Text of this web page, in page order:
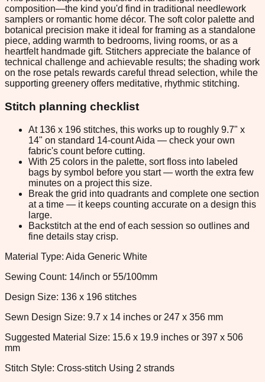
composition—the kind you'd find in traditional needlework
samplers or romantic home décor. The soft color palette and
botanical precision make it ideal for framing as a standalone
piece, adding warmth to bedrooms, living rooms, or as a
heartfelt handmade gift. Stitchers appreciate the balance of
technical challenge and achievable results; the shading work
on the rose petals rewards careful thread selection, while the
supporting greenery offers meditative, rhythmic stitching.
Stitch planning checklist
At 136 x 196 stitches, this works up to roughly 9.7" x
14" on standard 14-count Aida — check your own
fabric's count before cutting.
With 25 colors in the palette, sort floss into labeled
bags by symbol before you start — worth the extra few
minutes on a project this size.
Break the grid into quadrants and complete one section
at a time — it keeps counting accurate on a design this
large.
Backstitch at the end of each session so outlines and
fine details stay crisp.
Material Type: Aida Generic White
Sewing Count: 14/inch or 55/100mm
Design Size: 136 x 196 stitches
Sewn Design Size: 9.7 x 14 inches or 247 x 356 mm
Suggested Material Size: 15.6 x 19.9 inches or 397 x 506
mm
Stitch Style: Cross-stitch Using 2 strands